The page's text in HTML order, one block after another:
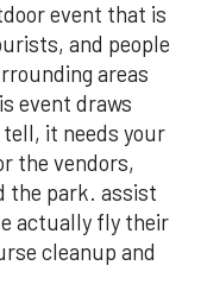
event that is
and people
areas
event draws
it needs your
the vendors,
the park. assist
actually fly their
cleanup and